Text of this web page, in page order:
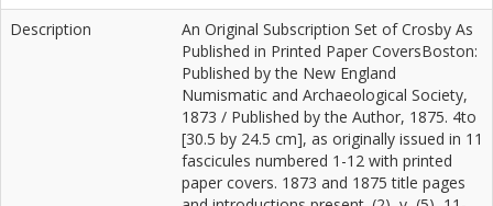
Description
An Original Subscription Set of Crosby As
Published in Printed Paper CoversBoston:
Published by the New England
Numismatic and Archaeological Society,
1873 / Published by the Author, 1875. 4to
[30.5 by 24.5 cm], as originally issued in 11
fascicules numbered 1-12 with printed
paper covers. 1873 and 1875 title pages